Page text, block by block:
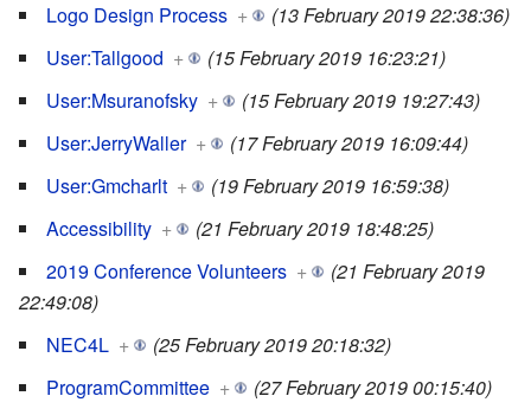
Logo Design Process +
(13 February 2019 22:38:36)
User:Tallgood +
(15 February 2019 16:23:21)
User:Msuranofsky +
(15 February 2019 19:27:43)
User:JerryWaller +
(17 February 2019 16:09:44)
User:Gmcharlt +
(19 February 2019 16:59:38)
Accessibility +
(21 February 2019 18:48:25)
2019 Conference Volunteers +
(21 February 2019
22:49:08)
NEC4L +
(25 February 2019 20:18:32)
ProgramCommittee +
(27 February 2019 00:15:40)